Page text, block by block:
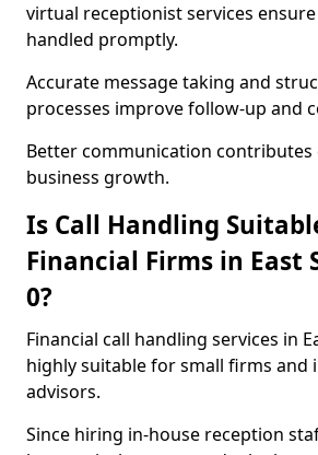
virtual receptionist services
handled promptly.
Accurate message taking and
processes improve follow-up and
Better communication contributes
business growth.
Is Call Handling
Financial Firms in East
0?
Financial call handling services in
highly suitable for small firms and
advisors.
Since hiring in-house reception